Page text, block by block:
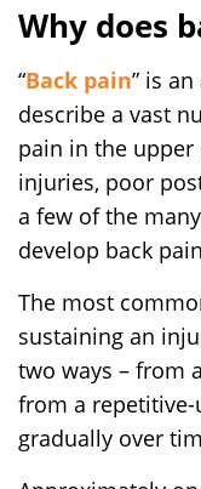
Why does
“Back pain” is
describe a vast
pain in the upper
injuries, poor
a few of the
develop back
The most
sustaining an
two ways – from
from a
gradually over